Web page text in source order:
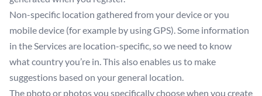
Non-specific location gathered from your device or you
mobile device (for example by using GPS). Some information
in the Services are location-specific, so we need to know
what country you’re in. This also enables us to make
suggestions based on your general location.
The photo or photos you specifically choose when you create